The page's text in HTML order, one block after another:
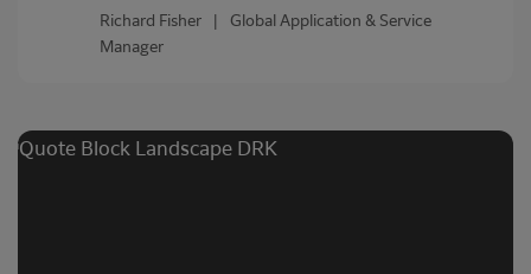
Richard Fisher | Global Application & Service
Manager